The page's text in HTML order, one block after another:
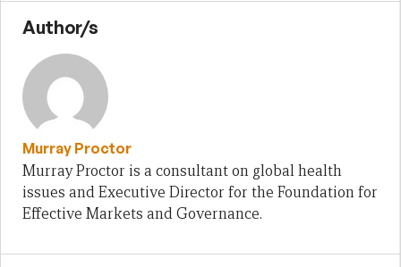
Author/s
Murray Proctor
Murray Proctor is a consultant on global health
issues and Executive Director for the Foundation for
Effective Markets and Governance.